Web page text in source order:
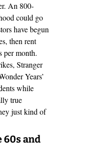
An 800-
could go
have begun
then rent
per month.
Stranger
Years’
while
true
just kind of
60s and